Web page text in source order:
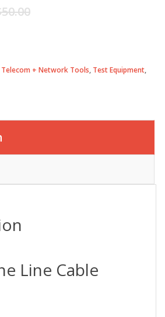
50.00
was:
is:
Telecom + Network Tools, Test Equipment,
Line Cable